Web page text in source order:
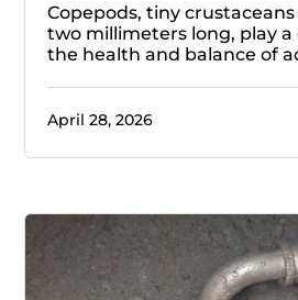
Copepods, tiny
two millimeters long, play a
the health and balance of
April 28, 2026